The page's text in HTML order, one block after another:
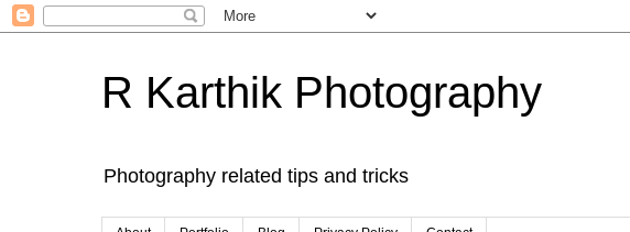
R Karthik Photography
Photography related tips and tricks